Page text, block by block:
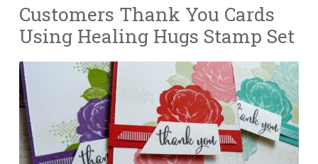
Customers Thank You Cards
Using Healing Hugs Stamp Set